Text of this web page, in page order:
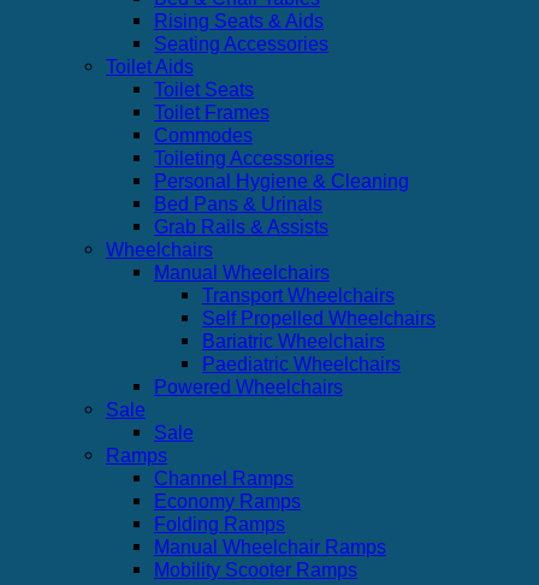
Rising Seats & Aids
Seating Accessories
Toilet Aids
Toilet Seats
Toilet Frames
Commodes
Toileting Accessories
Personal Hygiene & Cleaning
Bed Pans & Urinals
Grab Rails & Assists
Wheelchairs
Manual Wheelchairs
Transport Wheelchairs
Self Propelled Wheelchairs
Bariatric Wheelchairs
Paediatric Wheelchairs
Powered Wheelchairs
Sale
Sale
Ramps
Channel Ramps
Economy Ramps
Folding Ramps
Manual Wheelchair Ramps
Mobility Scooter Ramps